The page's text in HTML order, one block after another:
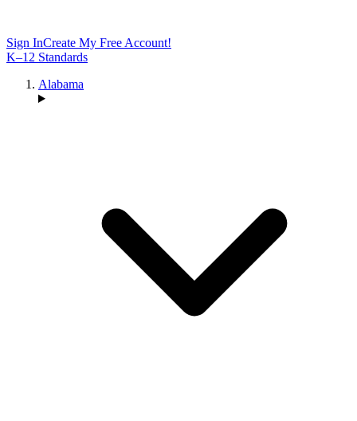
Sign InCreate My Free Account!
K–12 Standards
Alabama